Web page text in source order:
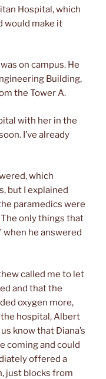
Hospital, which
would make it
on campus. He
Building,
the Tower A.
with her in the
I’ve already
which
but I explained
paramedics were
only things that
when he answered
called me to let
and that the
oxygen more,
hospital, Albert
know that Diana’s
coming and could
offered a
just blocks from